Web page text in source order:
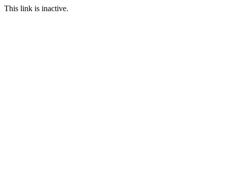
This link is inactive.